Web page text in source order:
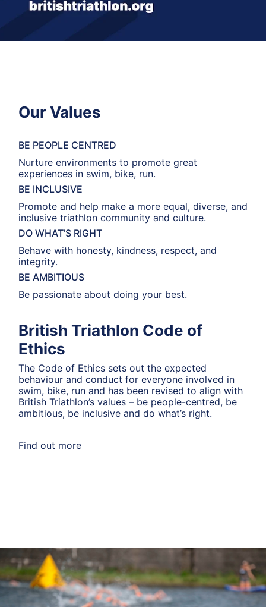
Our Values
BE PEOPLE CENTRED
Nurture environments to promote great
experiences in swim, bike, run.
BE INCLUSIVE
Promote and help make a more equal, diverse, and
inclusive triathlon community and culture.
DO WHAT’S RIGHT
Behave with honesty, kindness, respect, and
integrity.
BE AMBITIOUS
Be passionate about doing your best.
British Triathlon Code of
Ethics
The Code of Ethics sets out the expected
behaviour and conduct for everyone involved in
swim, bike, run and has been revised to align with
British Triathlon’s values – be people-centred, be
ambitious, be inclusive and do what’s right.
Find out more